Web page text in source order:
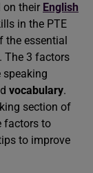
on their English
in the PTE
the essential
The 3 factors
vocabulary.
section of
factors to
to improve